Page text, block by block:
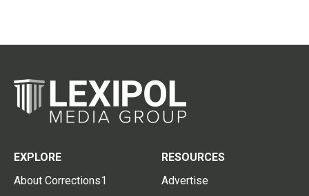
EXPLORE
About Corrections1
RESOURCES
Advertise